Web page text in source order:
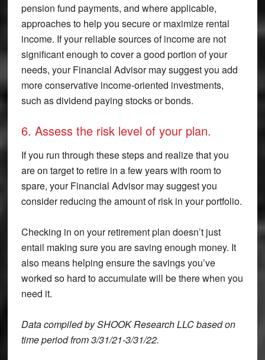
pension fund payments, and where applicable,
approaches to help you secure or maximize rental
income. If your reliable sources of income are not
significant enough to cover a good portion of your
needs, your Financial Advisor may suggest you add
more conservative income-oriented investments,
such as dividend paying stocks or bonds.
6. Assess the risk level of your plan.
If you run through these steps and realize that you
are on target to retire in a few years with room to
spare, your Financial Advisor may suggest you
consider reducing the amount of risk in your portfolio.
Checking in on your retirement plan doesn’t just
entail making sure you are saving enough money. It
also means helping ensure the savings you’ve
worked so hard to accumulate will be there when you
need it.
Data compiled by SHOOK Research LLC based on
time period from 3/31/21-3/31/22.